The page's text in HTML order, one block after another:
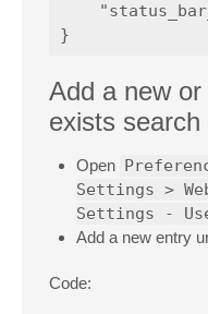
Add a new
exists search
Open
Settings >
Settings -
Add a new entry
Code: